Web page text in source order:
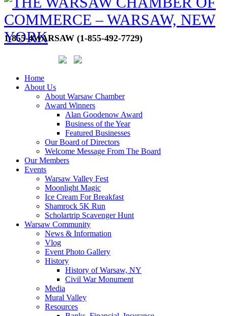
1-855-4WARSAW (1-855-492-7729)
Home
About Us
About Warsaw Chamber
Award Winners
Alan Goodenow Award
Business of the Year
Featured Businesses
Our Board of Directors
Welcome Message From The Board
Our Members
Events
Warsaw Valley Fest
Moonlight Magic
Ice Cream For Breakfast
Shamrock 5K Run
Scholartrip Scavenger Hunt
Warsaw Community
News & Information
Vlog
Event Photo Gallery
History
History of Warsaw, NY
Civil War Monument
Media
Mural Valley
Resources